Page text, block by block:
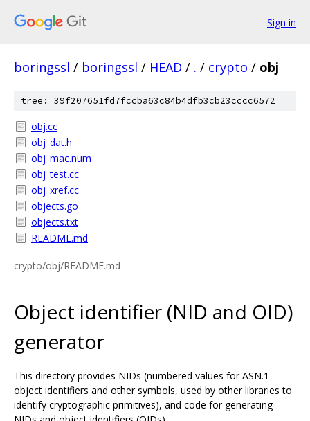
Sign in
boringssl / boringssl / HEAD / . / crypto / obj
tree: 39f207651fd7fccba63c84b4dfb3cb23cccc6572
obj.cc
obj_dat.h
obj_mac.num
obj_test.cc
obj_xref.cc
objects.go
objects.txt
README.md
crypto/obj/README.md
Object identifier (NID and OID)
generator
This directory provides NIDs (numbered values for ASN.1
object identifiers and other symbols, used by other libraries to
identify cryptographic primitives), and code for generating